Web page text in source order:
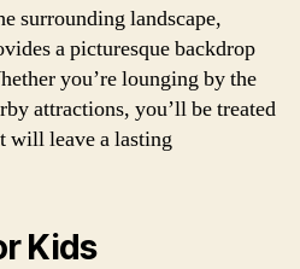
surrounding landscape,
a picturesque backdrop
you’re lounging by the
attractions, you’ll be treated
will leave a lasting
Kids